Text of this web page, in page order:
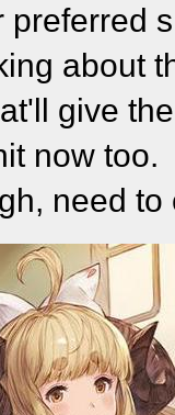
preferred
about
give
now too.
need